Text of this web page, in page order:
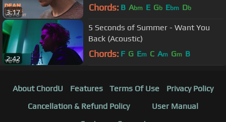
3:17 Chords: B Abm E Gb Ebm Db
2:42
5 Seconds of Summer - Want You
Back (Acoustic)
Chords: F G Em C Am Gm B
About ChordU Features Terms Of Use
Privacy Policy
Cancellation & Refund Policy
User Manual